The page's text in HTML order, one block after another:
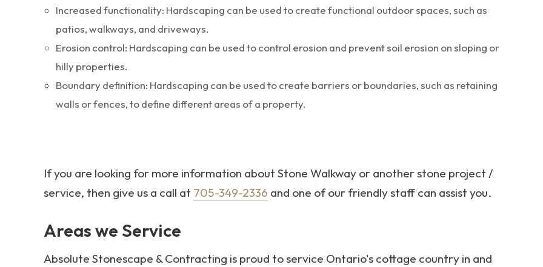
Increased functionality: Hardscaping can be used to create functional outdoor spaces, such as
patios, walkways, and driveways.
Erosion control: Hardscaping can be used to control erosion and prevent soil erosion on sloping or
hilly properties.
Boundary definition: Hardscaping can be used to create barriers or boundaries, such as retaining
walls or fences, to define different areas of a property.
If you are looking for more information about Stone Walkway or another stone project /
service, then give us a call at 705-349-2336 and one of our friendly staff can assist you.
Areas we Service
Absolute Stonescape & Contracting is proud to service Ontario's cottage country in and